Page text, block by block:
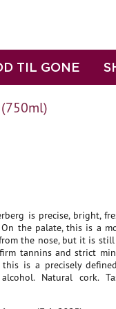
TIL GONE
is precise, bright,
the palate, this is a
the nose, but it is
tannins and strict
is a precisely
Natural cork.